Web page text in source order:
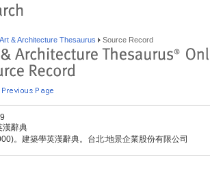
Art & Architecture Thesaurus Source Record
漢辭典
。建築學英漢辭典。台北:地景企業股份有限公司